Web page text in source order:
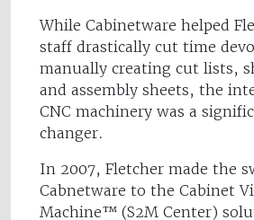
While Cabinetware helped
staff drastically cut time
manually creating cut lists,
and assembly sheets, the
CNC machinery was a
changer.
In 2007, Fletcher made the
Cabnetware to the Cabinet
Machine™ (S2M Center)